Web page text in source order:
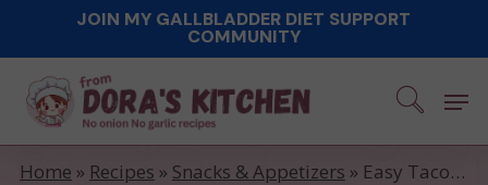
main
content
JOIN MY GALLBLADDER DIET SUPPORT
COMMUNITY
Home » Recipes » Snacks & Appetizers » Easy Taco Burger